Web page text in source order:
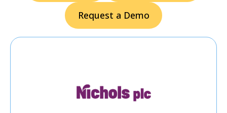
Request a Demo